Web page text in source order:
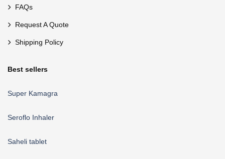
FAQs
Request A Quote
Shipping Policy
Best sellers
Super Kamagra
Seroflo Inhaler
Saheli tablet